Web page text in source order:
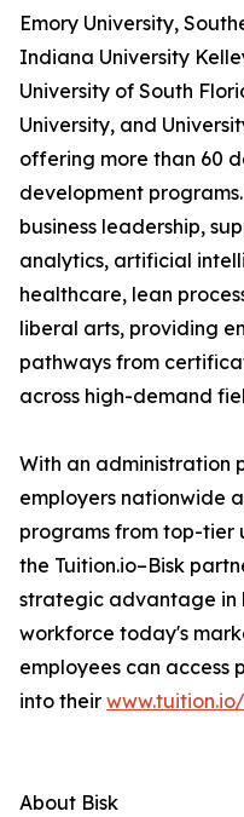
Emory University,
Indiana University
University of South
University, and
offering more than 60
development
business leadership,
analytics, artificial
healthcare, lean
liberal arts, providing
pathways from
across high-demand
With an administration
employers nationwide
programs from top-tier
the Tuition.io–Bisk
strategic advantage in
workforce today's
employees can access
into their
About Bisk